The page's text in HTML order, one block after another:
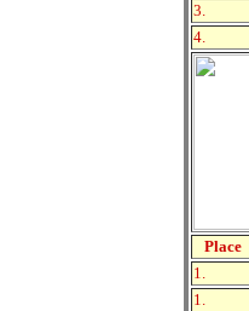
3.
4.
Place
1.
1.